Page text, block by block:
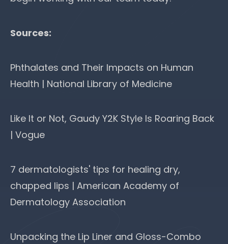
Sources:
Phthalates and Their Impacts on Human
Health | National Library of Medicine
Like It or Not, Gaudy Y2K Style Is Roaring Back
| Vogue
7 dermatologists' tips for healing dry,
chapped lips | American Academy of
Dermatology Association
Unpacking the Lip Liner and Gloss-Combo